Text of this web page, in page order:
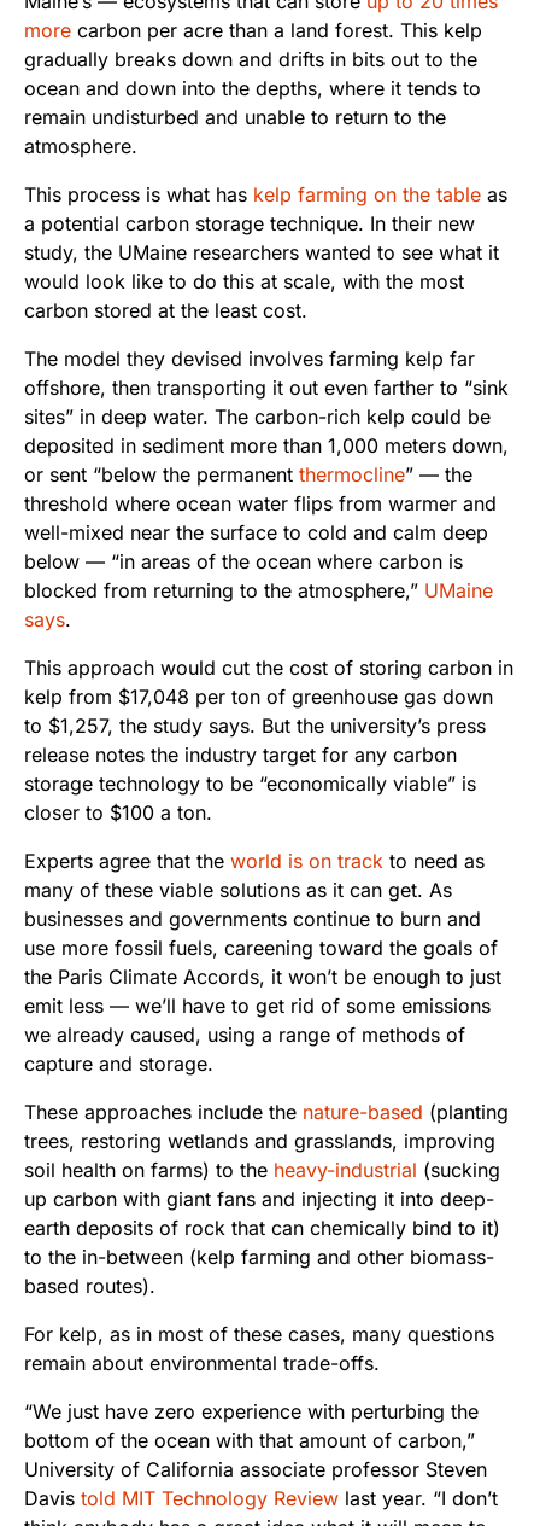
more carbon per acre than a land forest. This kelp
gradually breaks down and drifts in bits out to the
ocean and down into the depths, where it tends to
remain undisturbed and unable to return to the
atmosphere.
This process is what has kelp farming on the table as
a potential carbon storage technique. In their new
study, the UMaine researchers wanted to see what it
would look like to do this at scale, with the most
carbon stored at the least cost.
The model they devised involves farming kelp far
offshore, then transporting it out even farther to “sink
sites” in deep water. The carbon-rich kelp could be
deposited in sediment more than 1,000 meters down,
or sent “below the permanent thermocline” — the
threshold where ocean water flips from warmer and
well-mixed near the surface to cold and calm deep
below — “in areas of the ocean where carbon is
blocked from returning to the atmosphere,” UMaine
says.
This approach would cut the cost of storing carbon in
kelp from $17,048 per ton of greenhouse gas down
to $1,257, the study says. But the university’s press
release notes the industry target for any carbon
storage technology to be “economically viable” is
closer to $100 a ton.
Experts agree that the world is on track to need as
many of these viable solutions as it can get. As
businesses and governments continue to burn and
use more fossil fuels, careening toward the goals of
the Paris Climate Accords, it won’t be enough to just
emit less — we’ll have to get rid of some emissions
we already caused, using a range of methods of
capture and storage.
These approaches include the nature-based (planting
trees, restoring wetlands and grasslands, improving
soil health on farms) to the heavy-industrial (sucking
up carbon with giant fans and injecting it into deep-
earth deposits of rock that can chemically bind to it)
to the in-between (kelp farming and other biomass-
based routes).
For kelp, as in most of these cases, many questions
remain about environmental trade-offs.
“We just have zero experience with perturbing the
bottom of the ocean with that amount of carbon,”
University of California associate professor Steven
Davis told MIT Technology Review last year. “I don’t